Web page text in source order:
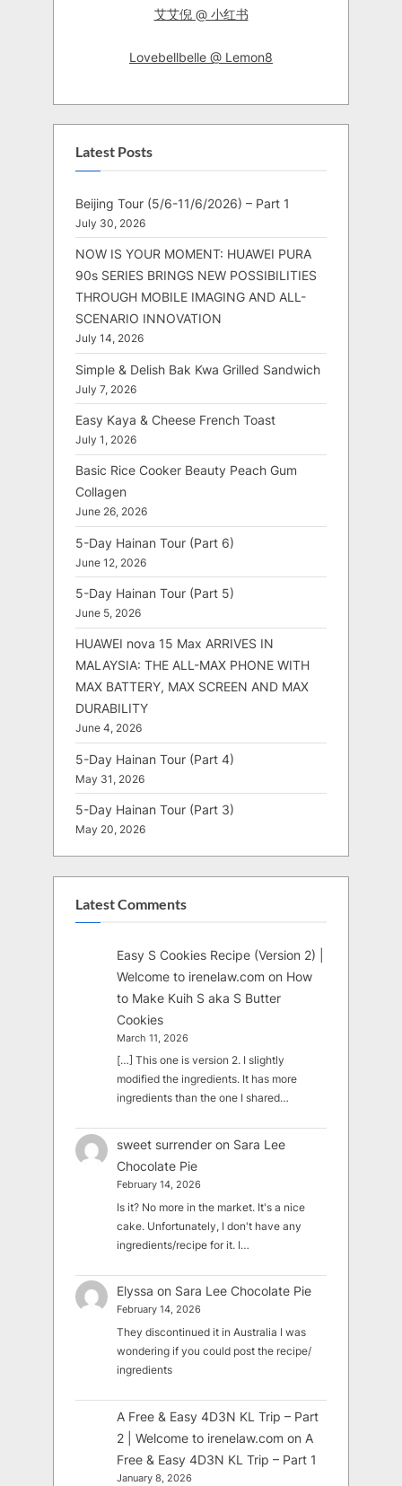
艾艾倪 @ 小红书
Lovebellbelle @ Lemon8
Latest Posts
Beijing Tour (5/6-11/6/2026) – Part 1
July 30, 2026
NOW IS YOUR MOMENT: HUAWEI PURA
90s SERIES BRINGS NEW POSSIBILITIES
THROUGH MOBILE IMAGING AND ALL-
SCENARIO INNOVATION
July 14, 2026
Simple & Delish Bak Kwa Grilled Sandwich
July 7, 2026
Easy Kaya & Cheese French Toast
July 1, 2026
Basic Rice Cooker Beauty Peach Gum
Collagen
June 26, 2026
5-Day Hainan Tour (Part 6)
June 12, 2026
5-Day Hainan Tour (Part 5)
June 5, 2026
HUAWEI nova 15 Max ARRIVES IN
MALAYSIA: THE ALL-MAX PHONE WITH
MAX BATTERY, MAX SCREEN AND MAX
DURABILITY
June 4, 2026
5-Day Hainan Tour (Part 4)
May 31, 2026
5-Day Hainan Tour (Part 3)
May 20, 2026
Latest Comments
Easy S Cookies Recipe (Version 2) |
Welcome to irenelaw.com on How
to Make Kuih S aka S Butter
Cookies
March 11, 2026
[…] This one is version 2. I slightly
modified the ingredients. It has more
ingredients than the one I shared…
sweet surrender on Sara Lee
Chocolate Pie
February 14, 2026
Is it? No more in the market. It's a nice
cake. Unfortunately, I don't have any
ingredients/recipe for it. I…
Elyssa on Sara Lee Chocolate Pie
February 14, 2026
They discontinued it in Australia I was
wondering if you could post the recipe/
ingredients
A Free & Easy 4D3N KL Trip – Part
2 | Welcome to irenelaw.com on A
Free & Easy 4D3N KL Trip – Part 1
January 8, 2026